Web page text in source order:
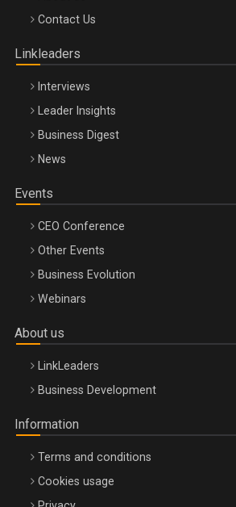
Octombrie
Contact Us
Linkleaders
Interviews
Leader Insights
Business Digest
News
Events
CEO Conference
Other Events
Business Evolution
Webinars
About us
LinkLeaders
Business Development
Information
Terms and conditions
Cookies usage